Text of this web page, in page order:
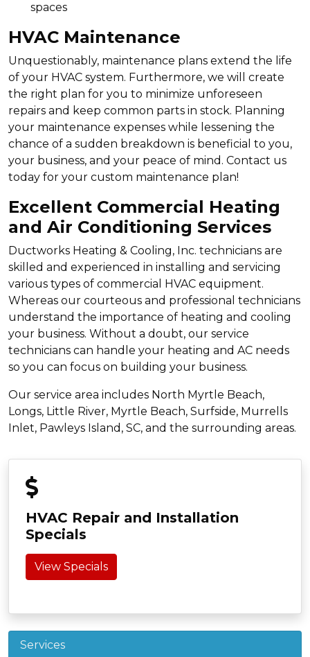
spaces
HVAC Maintenance
Unquestionably, maintenance plans extend the life
of your HVAC system. Furthermore, we will create
the right plan for you to minimize unforeseen
repairs and keep common parts in stock. Planning
your maintenance expenses while lessening the
chance of a sudden breakdown is beneficial to you,
your business, and your peace of mind. Contact us
today for your custom maintenance plan!
Excellent Commercial Heating
and Air Conditioning Services
Ductworks Heating & Cooling, Inc. technicians are
skilled and experienced in installing and servicing
various types of commercial HVAC equipment.
Whereas our courteous and professional technicians
understand the importance of heating and cooling
your business. Without a doubt, our service
technicians can handle your heating and AC needs
so you can focus on building your business.
Our service area includes North Myrtle Beach,
Longs, Little River, Myrtle Beach, Surfside, Murrells
Inlet, Pawleys Island, SC, and the surrounding areas.
HVAC Repair and Installation
Specials
View Specials
Services